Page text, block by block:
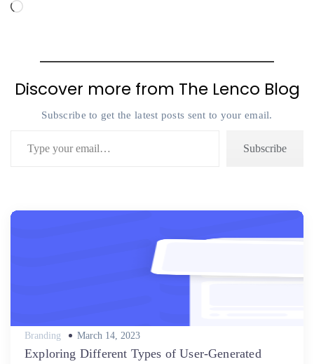
Loading…
Discover more from The Lenco Blog
Subscribe to get the latest posts sent to your email.
Subscribe
Branding
Posted
March 14, 2023
Exploring Different Types of User-Generated